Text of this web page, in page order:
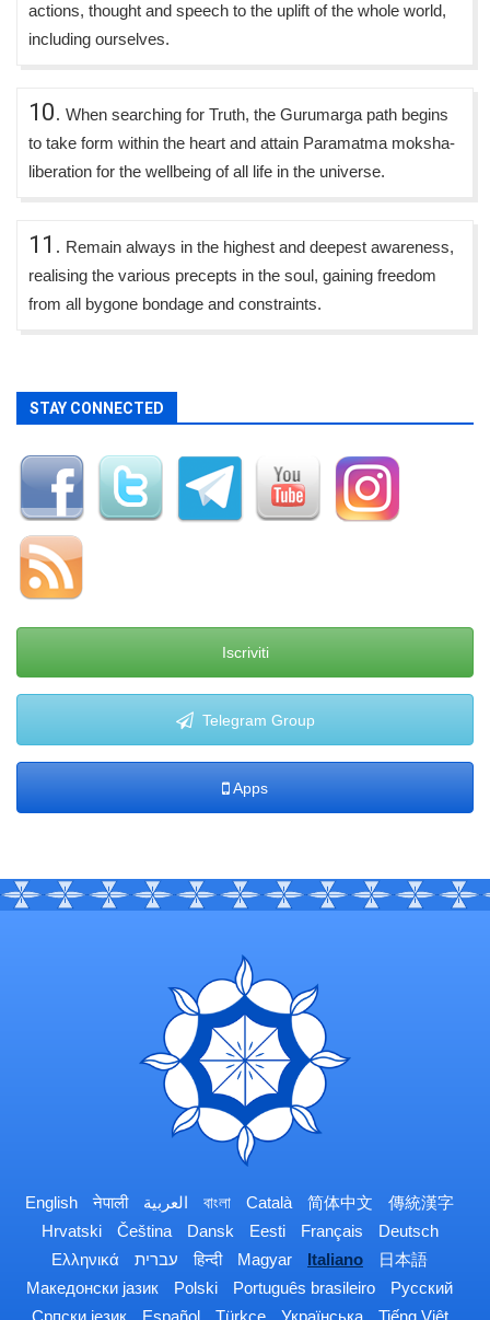
actions, thought and speech to the uplift of the whole world,
including ourselves.
10. When searching for Truth, the Gurumarga path begins
to take form within the heart and attain Paramatma moksha-
liberation for the wellbeing of all life in the universe.
11. Remain always in the highest and deepest awareness,
realising the various precepts in the soul, gaining freedom
from all bygone bondage and constraints.
STAY CONNECTED
Iscriviti
Telegram Group
Apps
English नेपाली العربية বাংলা Català 简体中文
傳統漢字
Hrvatski
Čeština Dansk Eesti Français
Deutsch
Ελληνικά
עברית हिन्दी Magyar Italiano
日本語
Македонски јазик
Polski Português brasileiro
Русский